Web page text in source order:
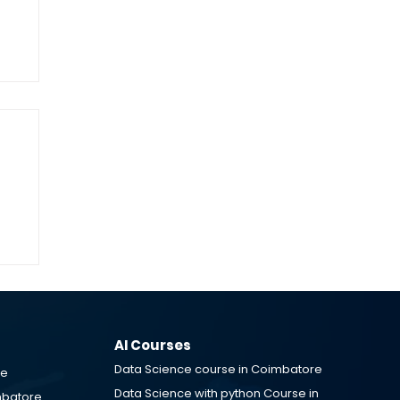
AI Courses
Data Science course in Coimbatore
Data Science with python Course in